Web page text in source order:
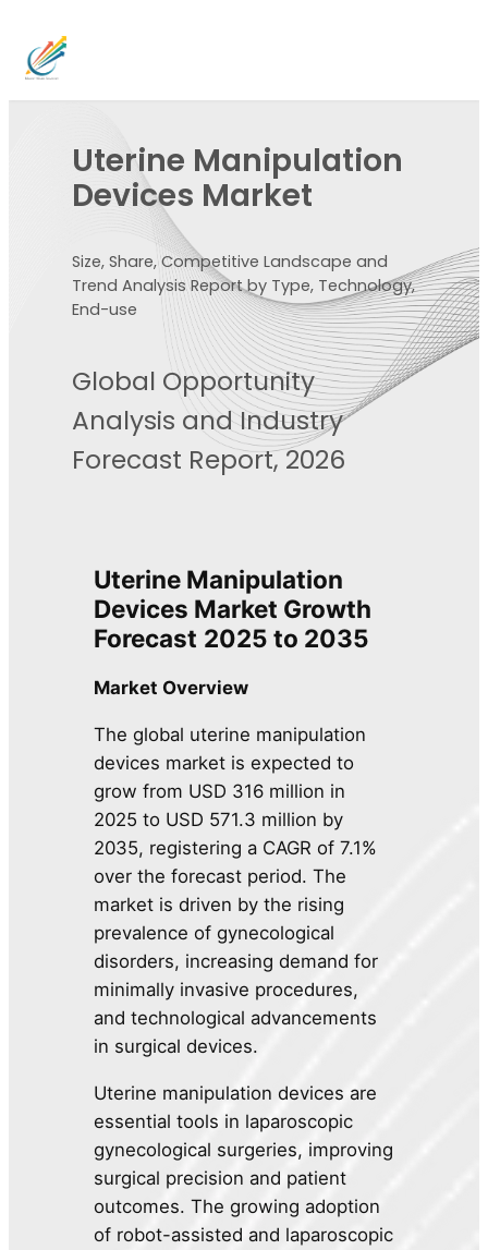
Uterine Manipulation
Devices Market
Size, Share, Competitive Landscape and
Trend Analysis Report by Type, Technology,
End-use
Global Opportunity
Analysis and Industry
Forecast Report, 2026
Uterine Manipulation
Devices Market Growth
Forecast 2025 to 2035
Market Overview
The global uterine manipulation
devices market is expected to
grow from USD 316 million in
2025 to USD 571.3 million by
2035, registering a CAGR of 7.1%
over the forecast period. The
market is driven by the rising
prevalence of gynecological
disorders, increasing demand for
minimally invasive procedures,
and technological advancements
in surgical devices.
Uterine manipulation devices are
essential tools in laparoscopic
gynecological surgeries, improving
surgical precision and patient
outcomes. The growing adoption
of robot-assisted and laparoscopic